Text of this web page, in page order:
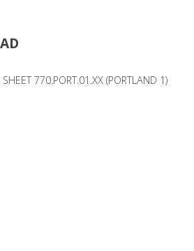
770.PORT.01.XX (PORTLAND 1)